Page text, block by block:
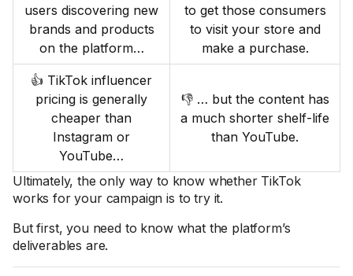
users discovering new
brands and products
on the platform…
to get those consumers
to visit your store and
make a purchase.
👍 TikTok influencer
pricing is generally
cheaper than
Instagram or
YouTube…
👎 … but the content has
a much shorter shelf-life
than YouTube.
Ultimately, the only way to know whether TikTok
works for your campaign is to try it.
But first, you need to know what the platform’s
deliverables are.